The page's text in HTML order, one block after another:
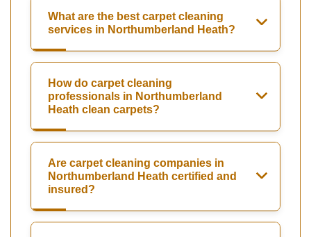
What are the best carpet cleaning
services in Northumberland Heath?
How do carpet cleaning
professionals in Northumberland
Heath clean carpets?
Are carpet cleaning companies in
Northumberland Heath certified and
insured?